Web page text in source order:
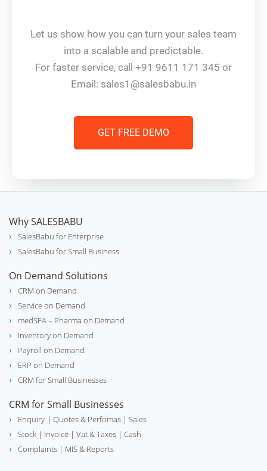
Let us show how you can turn your sales team
into a scalable and predictable.
For faster service, call +91 9611 171 345 or
Email: sales1@salesbabu.in
GET FREE DEMO
Why SALESBABU
SalesBabu for Enterprise
SalesBabu for Small Business
On Demand Solutions
CRM on Demand
Service on Demand
medSFA – Pharma on Demand
Inventory on Demand
Payroll on Demand
ERP on Demand
CRM for Small Businesses
CRM for Small Businesses
Enquiry | Quotes & Perfomas | Sales
Stock | Invoice | Vat & Taxes | Cash
Complaints | MIS & Reports